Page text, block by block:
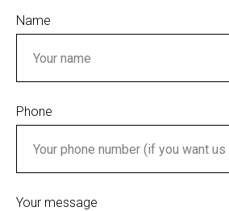
Name
Phone
Your message